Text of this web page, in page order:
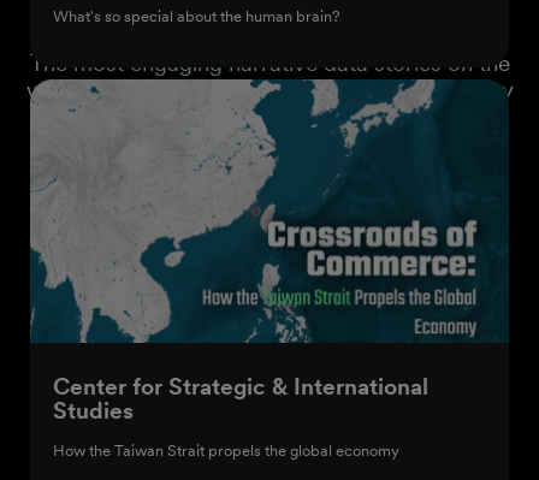
The most engaging narrative data stories on the
web are built with Shorthand. Browse the gallery
below for inspiration.
What's so special about the human brain?
Center for Strategic & International
Studies
How the Taiwan Strait propels the global economy